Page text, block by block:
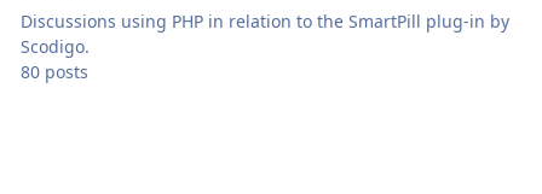
Discussions using PHP in relation to the SmartPill plug-in by
Scodigo.
80 posts